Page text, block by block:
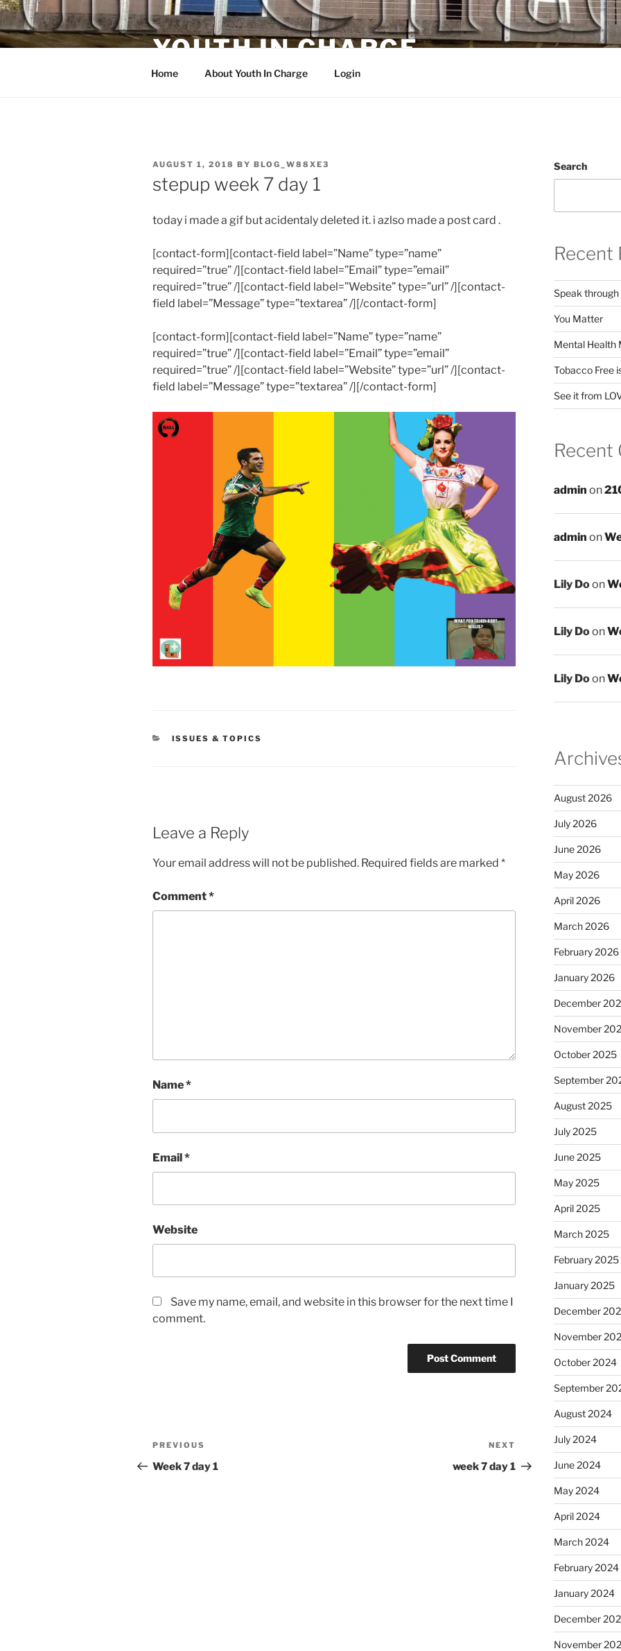
Skip
to
content
YOUTH IN CHARGE
Home About Youth In Charge Login
POSTED
AUGUST 1, 2018 BY BLOG_W88XE3
stepup week 7 day 1
today i made a gif but acidentaly deleted it. i azlso made a post card .
[contact-form][contact-field label=”Name” type=”name”
required=”true” /][contact-field label=”Email” type=”email”
required=”true” /][contact-field label=”Website” type=”url” /][contact-
field label=”Message” type=”textarea” /][/contact-form]
[contact-form][contact-field label=”Name” type=”name”
required=”true” /][contact-field label=”Email” type=”email”
required=”true” /][contact-field label=”Website” type=”url” /][contact-
field label=”Message” type=”textarea” /][/contact-form]
CATEGORIES
ISSUES & TOPICS
Leave a Reply
Your email address will not be published. Required fields are marked *
Comment*
Name*
Email*
Website
Save my name, email, and website in this browser for the next time I
comment.
Post
navigation
Previous
Post
PREVIOUS
Week 7 day 1
Post
NEXT
week 7 day 1
Search
Recent
Speak
You Matter
Mental Health
Tobacco Free
See it from
Recent
admin on
admin on
Lily Doon
Lily Doon
Lily Doon
August 2026
July 2026
June 2026
May 2026
April 2026
March 2026
February 2026
January 2026
December
November
October 2025
September
August 2025
July 2025
June 2025
May 2025
April 2025
March 2025
February 2025
January 2025
December
November
October 2024
September
August 2024
July 2024
June 2024
May 2024
April 2024
March 2024
February 2024
January 2024
December
November